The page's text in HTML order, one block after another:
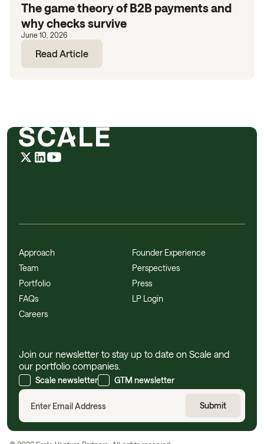
The game theory of B2B payments and
why checks survive
June 10, 2026
Read Article
Approach
Team
Portfolio
FAQs
Careers
Founder Experience
Perspectives
Press
LP Login
Join our newsletter to stay up to date on Scale and
our portfolio companies.
Scale newsletter GTM newsletter